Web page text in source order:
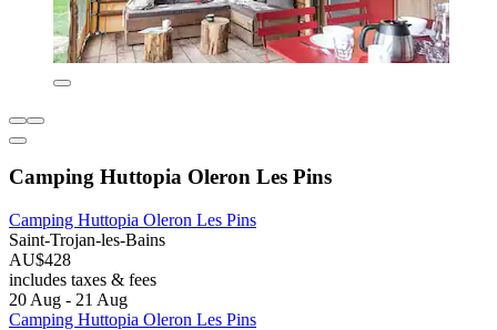
Camping Huttopia Oleron Les Pins
Camping Huttopia Oleron Les Pins
Saint-Trojan-les-Bains
AU$428
includes taxes & fees
20 Aug - 21 Aug
Camping Huttopia Oleron Les Pins